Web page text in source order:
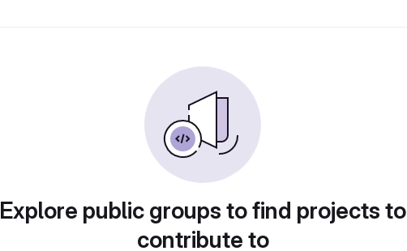
Explore public groups to find projects to
contribute to